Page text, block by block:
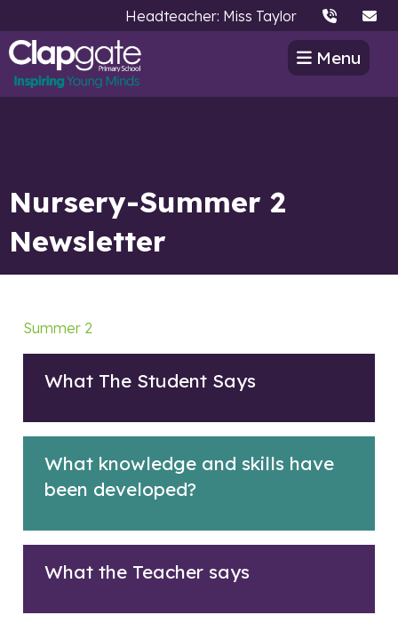
Headteacher: Miss Taylor
Menu
Nursery-Summer 2
Newsletter
Summer 2
What The Student Says
What knowledge and skills have
been developed?
What the Teacher says